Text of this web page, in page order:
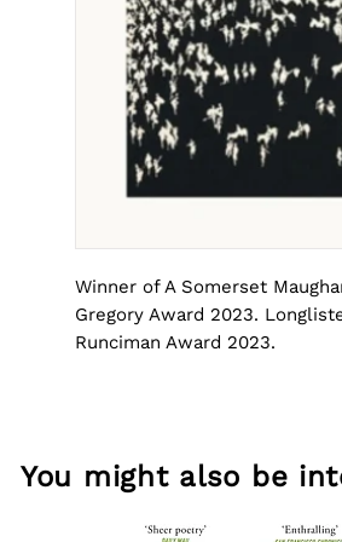
Winner of A Somerset
Gregory Award 2023.
Runciman Award 2023.
cartographies and imperial
the past lives on in the
You might also be